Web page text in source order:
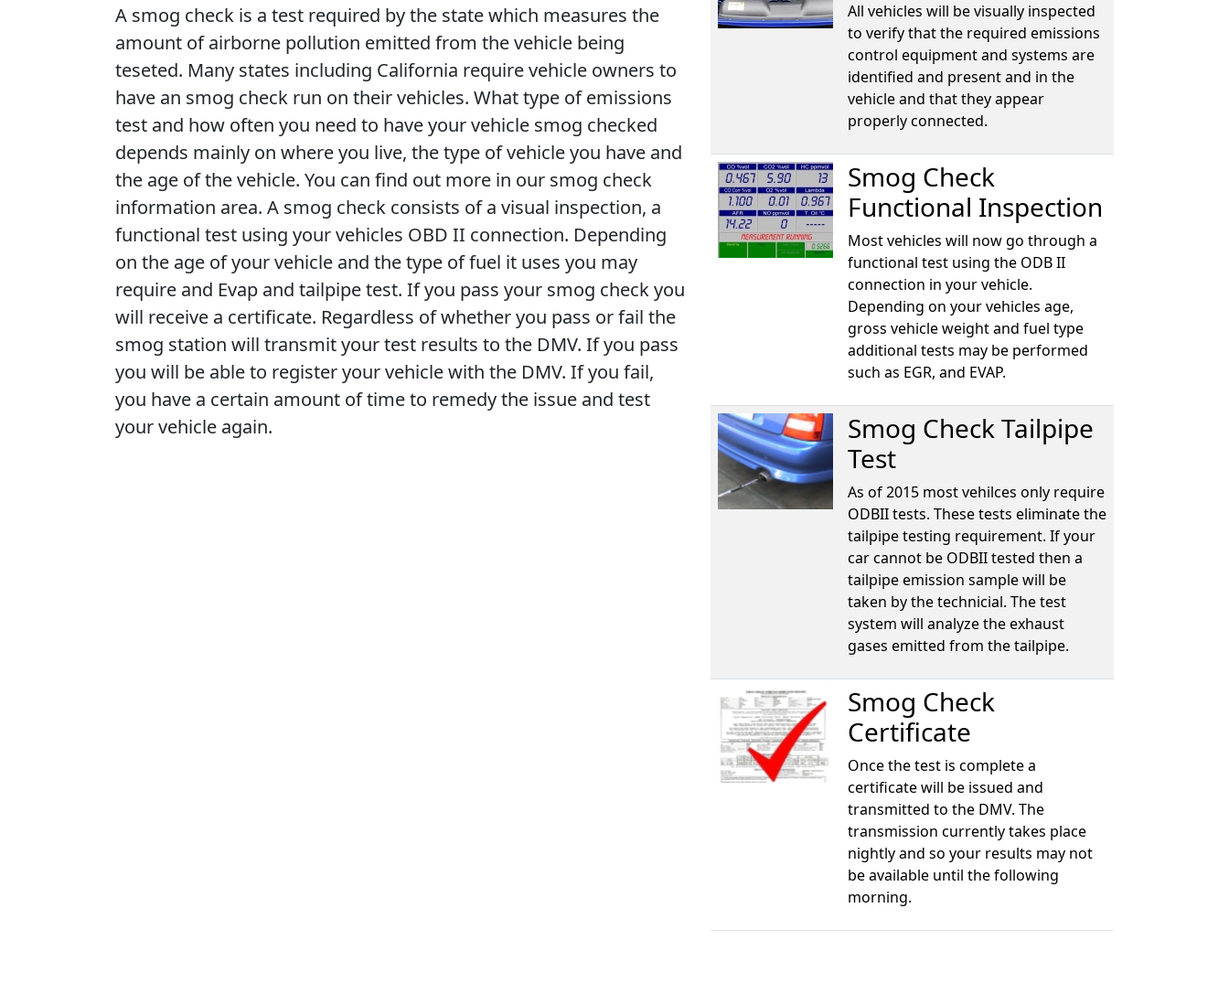
A smog check is a test required by the state which measures the
amount of airborne pollution emitted from the vehicle being
teseted. Many states including California require vehicle owners to
have an smog check run on their vehicles. What type of emissions
test and how often you need to have your vehicle smog checked
depends mainly on where you live, the type of vehicle you have and
the age of the vehicle. You can find out more in our smog check
information area. A smog check consists of a visual inspection, a
functional test using your vehicles OBD II connection. Depending
on the age of your vehicle and the type of fuel it uses you may
require and Evap and tailpipe test. If you pass your smog check you
will receive a certificate. Regardless of whether you pass or fail the
smog station will transmit your test results to the DMV. If you pass
you will be able to register your vehicle with the DMV. If you fail,
you have a certain amount of time to remedy the issue and test
your vehicle again.
All vehicles will be visually inspected
to verify that the required emissions
control equipment and systems are
identified and present and in the
vehicle and that they appear
properly connected.
Smog Check
Functional Inspection
Most vehicles will now go through a
functional test using the ODB II
connection in your vehicle.
Depending on your vehicles age,
gross vehicle weight and fuel type
additional tests may be performed
such as EGR, and EVAP.
Smog Check Tailpipe
Test
As of 2015 most vehilces only require
ODBII tests. These tests eliminate the
tailpipe testing requirement. If your
car cannot be ODBII tested then a
tailpipe emission sample will be
taken by the technicial. The test
system will analyze the exhaust
gases emitted from the tailpipe.
Smog Check
Certificate
Once the test is complete a
certificate will be issued and
transmitted to the DMV. The
transmission currently takes place
nightly and so your results may not
be available until the following
morning.